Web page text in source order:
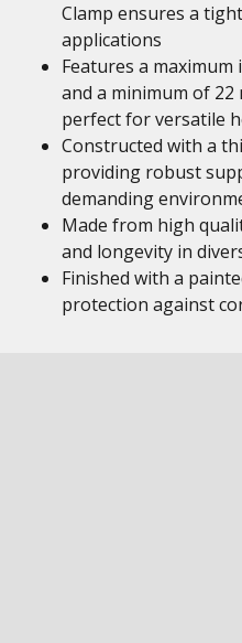
Clamp ensures a
applications
Features a
and a minimum of 22
perfect for versatile
Constructed with a
providing robust
demanding
Made from high
and longevity in
Finished with a
protection against